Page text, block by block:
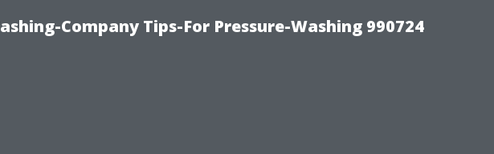
Company Tips-For Pressure-Washing 990724